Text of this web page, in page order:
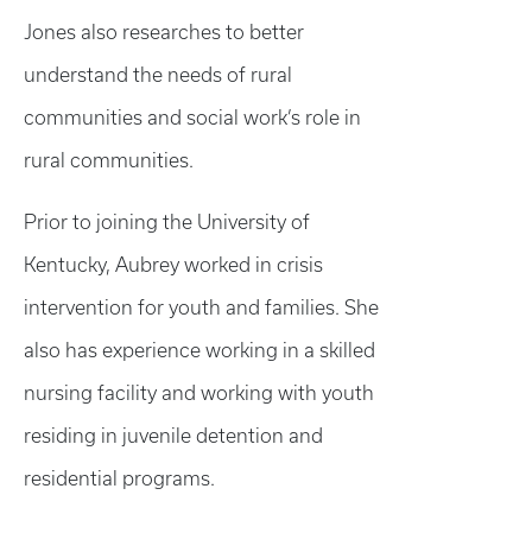
Jones also researches to better
understand the needs of rural
communities and social work’s role in
rural communities.
Prior to joining the University of
Kentucky, Aubrey worked in crisis
intervention for youth and families. She
also has experience working in a skilled
nursing facility and working with youth
residing in juvenile detention and
residential programs.